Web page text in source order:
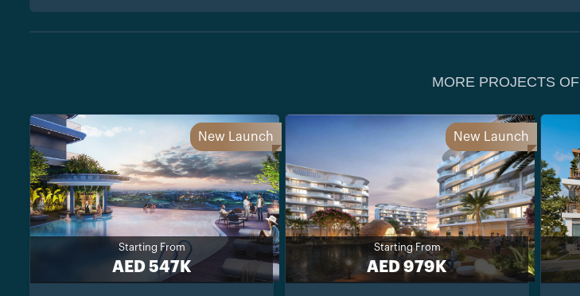
MORE PROJECTS OF
New Launch
Starting From
AED 547K
New Launch
Starting From
AED 979K